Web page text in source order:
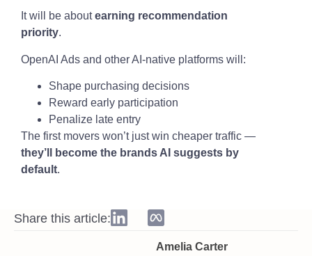
It will be aboutearning recommendation
priority.
OpenAI Ads and other AI-native platforms will:
Shape purchasing decisions
Reward early participation
Penalize late entry
The first movers won’t just win cheaper traffic —
they’ll become the brands AI suggests by
default.
Share this article:
Amelia Carter